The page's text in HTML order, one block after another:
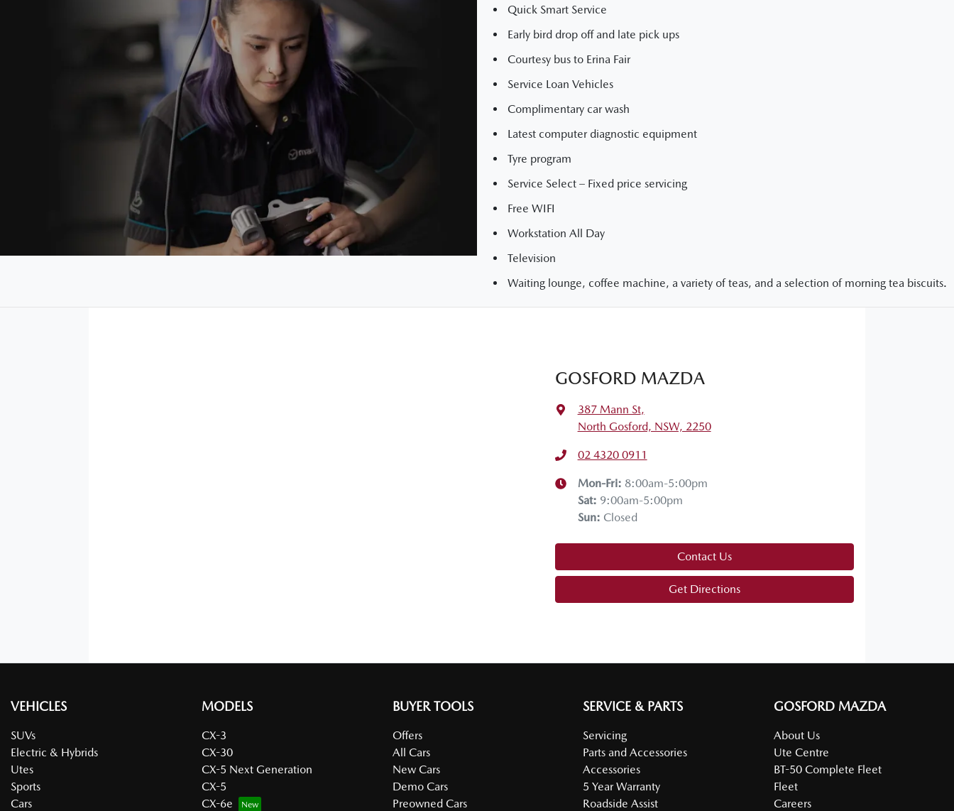
Quick Smart Service
Early bird drop off and late pick ups
Courtesy bus to Erina Fair
Service Loan Vehicles
Complimentary car wash
Latest computer diagnostic equipment
Tyre program
Service Select – Fixed price servicing
Free WIFI
Workstation All Day
Television
Waiting lounge, coffee machine, a variety of teas, and a selection of morning tea biscuits.
GOSFORD MAZDA
387 Mann St,
North Gosford, NSW, 2250
02 4320 0911
Mon-Fri: 8:00am-5:00pm
Sat: 9:00am-5:00pm
Sun: Closed
Contact Us
Get Directions
VEHICLES
SUVs
Electric & Hybrids
Utes
Sports
Cars
MODELS
CX-3
CX-30
CX-5 Next Generation
CX-5
CX-6e
BUYER TOOLS
Offers
All Cars
New Cars
Demo Cars
Preowned Cars
SERVICE & PARTS
Servicing
Parts and Accessories
Accessories
5 Year Warranty
Roadside Assist
GOSFORD MAZDA
About Us
Ute Centre
BT-50 Complete Fleet
Fleet
Careers